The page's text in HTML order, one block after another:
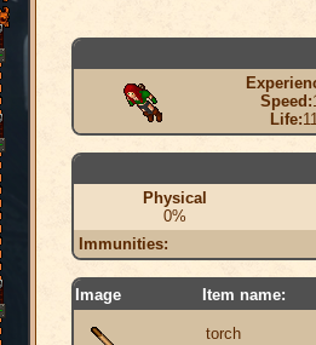
Speed:
Life:
Physical
0%
Immunities:
Image Item name:
torch